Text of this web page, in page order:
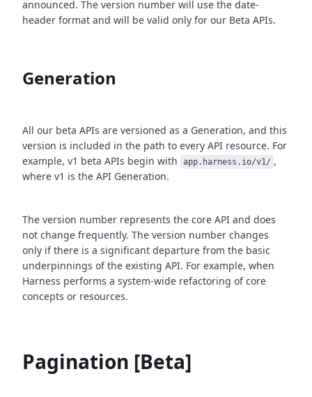
announced. The version number will use the date-
header format and will be valid only for our Beta APIs.
Generation
All our beta APIs are versioned as a Generation, and this
version is included in the path to every API resource. For
example, v1 beta APIs begin with
app.harness.io/v1/ ,
where v1 is the API Generation.
The version number represents the core API and does
not change frequently. The version number changes
only if there is a significant departure from the basic
underpinnings of the existing API. For example, when
Harness performs a system-wide refactoring of core
concepts or resources.
Pagination [Beta]